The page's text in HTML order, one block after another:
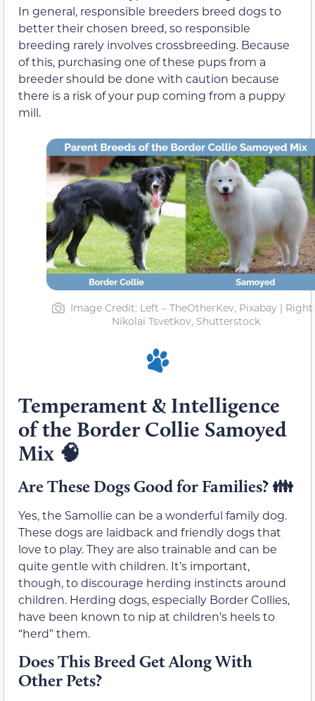
In general, responsible breeders breed dogs to
better their chosen breed, so responsible
breeding rarely involves crossbreeding. Because
of this, purchasing one of these pups from a
breeder should be done with caution because
there is a risk of your pup coming from a puppy
mill.
Image Credit: Left – TheOtherKev, Pixabay | Right
Nikolai Tsvetkov, Shutterstock
Temperament & Intelligence
of the Border Collie Samoyed
Mix 🧠
Are These Dogs Good for Families? 👪
Yes, the Samollie can be a wonderful family dog.
These dogs are laidback and friendly dogs that
love to play. They are also trainable and can be
quite gentle with children. It’s important,
though, to discourage herding instincts around
children. Herding dogs, especially Border Collies,
have been known to nip at children’s heels to
“herd” them.
Does This Breed Get Along With
Other Pets?